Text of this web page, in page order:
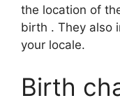
the location of
birth . They also
your locale.
Birth